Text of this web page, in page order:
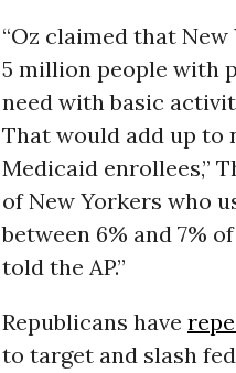
“Oz claimed that
5 million people with
need with basic
That would add up to
Medicaid enrollees,”
of New Yorkers who
between 6% and 7%
told the AP.”
Republicans have
to target and slash